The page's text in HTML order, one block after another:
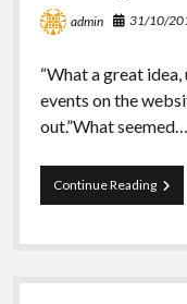
admin 31/10/
“What a great
events on the
out.”What seemed…
Continue Reading
a
Icon